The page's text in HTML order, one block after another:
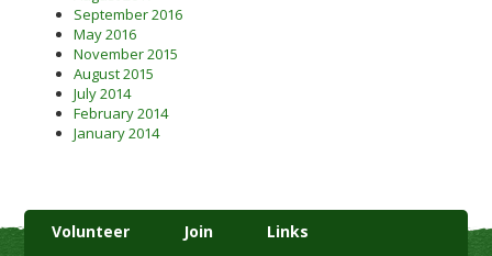
September 2016
May 2016
November 2015
August 2015
July 2014
February 2014
January 2014
Volunteer Join Links